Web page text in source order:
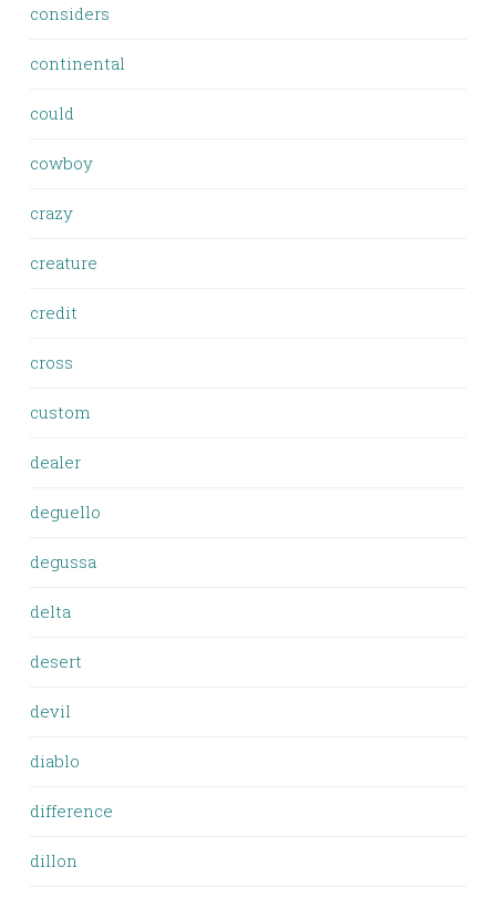
considers
continental
could
cowboy
crazy
creature
credit
cross
custom
dealer
deguello
degussa
delta
desert
devil
diablo
difference
dillon